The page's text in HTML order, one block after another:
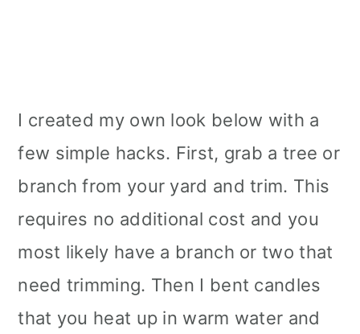
I created my own look below with a
few simple hacks. First, grab a tree or
branch from your yard and trim. This
requires no additional cost and you
most likely have a branch or two that
need trimming. Then I bent candles
that you heat up in warm water and